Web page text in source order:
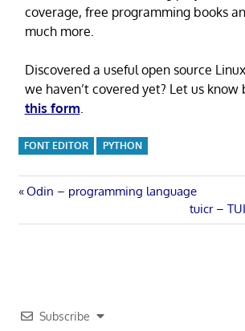
coverage, free programming books
much more.
Discovered a useful open source
we haven’t covered yet? Let us
this form.
FONT EDITOR PYTHON
Post
navigation
Previous
Odin – programming language
Next
Post:
tuicr –
Subscribe